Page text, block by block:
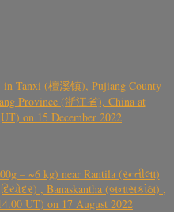
Tanxi (檀溪镇), Pujiang County
Province (浙江省), China at
on 15 December 2022
– ~6 kg) near Rantila (રન્તીલા)
, Banaskantha (બનાસકાંઠા) ,
UT) on 17 August 2022